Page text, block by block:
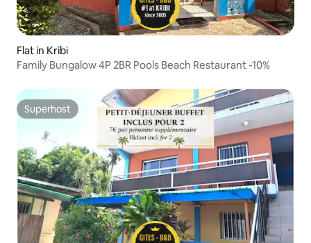
Flat in Kribi
Family Bungalow 4P 2BR Pools Beach Restaurant -10%
Superhost
Superhost